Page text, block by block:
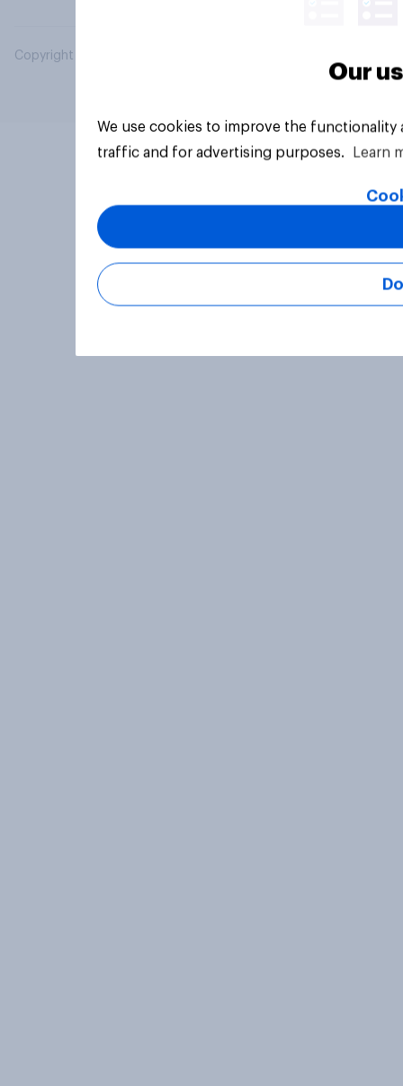
Copyright © 2026 YouGov PLC. All Rights Reserved.
Our
We use cookies to improve the
traffic and for advertising purposes.
Learn